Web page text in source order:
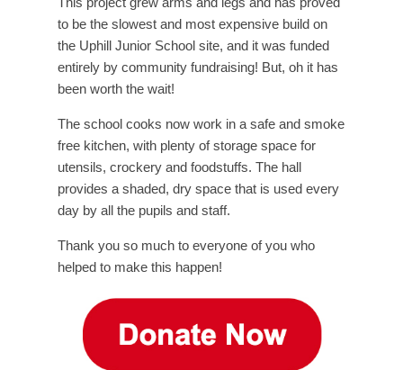
to be the slowest and most expensive build on
the Uphill Junior School site, and it was funded
entirely by community fundraising! But, oh it has
been worth the wait!
The school cooks now work in a safe and smoke
free kitchen, with plenty of storage space for
utensils, crockery and foodstuffs. The hall
provides a shaded, dry space that is used every
day by all the pupils and staff.
Thank you so much to everyone of you who
helped to make this happen!